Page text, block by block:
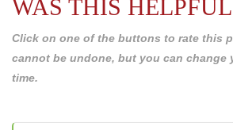
WAS THIS
Click on one of the buttons to rate this
cannot be undone, but you can change
time.